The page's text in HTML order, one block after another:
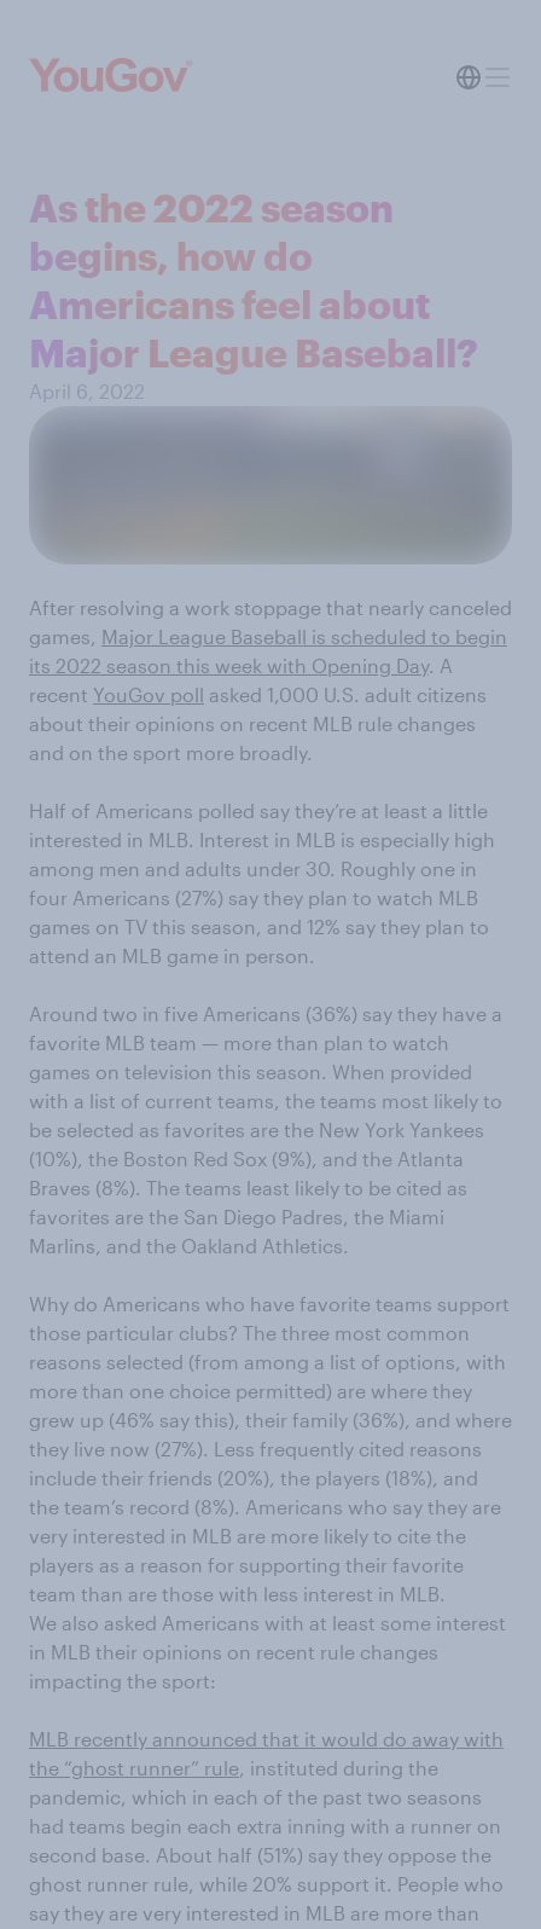
As the 2022 season
begins, how do
Americans feel about
Major League Baseball?
April 6, 2022
After resolving a work stoppage that nearly canceled
games, Major League Baseball is scheduled to begin
its 2022 season this week with Opening Day. A
recent YouGov poll asked 1,000 U.S. adult citizens
about their opinions on recent MLB rule changes
and on the sport more broadly.
Half of Americans polled say they’re at least a little
interested in MLB. Interest in MLB is especially high
among men and adults under 30. Roughly one in
four Americans (27%) say they plan to watch MLB
games on TV this season, and 12% say they plan to
attend an MLB game in person.
Around two in five Americans (36%) say they have a
favorite MLB team — more than plan to watch
games on television this season. When provided
with a list of current teams, the teams most likely to
be selected as favorites are the New York Yankees
(10%), the Boston Red Sox (9%), and the Atlanta
Braves (8%). The teams least likely to be cited as
favorites are the San Diego Padres, the Miami
Marlins, and the Oakland Athletics.
Why do Americans who have favorite teams support
those particular clubs? The three most common
reasons selected (from among a list of options, with
more than one choice permitted) are where they
grew up (46% say this), their family (36%), and where
they live now (27%). Less frequently cited reasons
include their friends (20%), the players (18%), and
the team’s record (8%). Americans who say they are
very interested in MLB are more likely to cite the
players as a reason for supporting their favorite
team than are those with less interest in MLB.
We also asked Americans with at least some interest
in MLB their opinions on recent rule changes
impacting the sport:
MLB recently announced that it would do away with
the “ghost runner” rule, instituted during the
pandemic, which in each of the past two seasons
had teams begin each extra inning with a runner on
second base. About half (51%) say they oppose the
ghost runner rule, while 20% support it. People who
say they are very interested in MLB are more than